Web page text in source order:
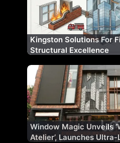
Kingston Solutions For
Structural Excellence
Window Magic Unveils
Atelier’, Launches Ultra-